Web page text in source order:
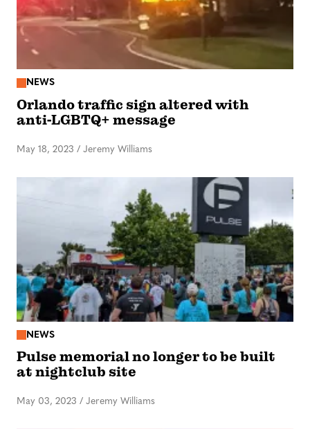
NEWS
Orlando traffic sign altered with
anti-LGBTQ+ message
May 18, 2023 / Jeremy Williams
NEWS
Pulse memorial no longer to be built
at nightclub site
May 03, 2023 / Jeremy Williams